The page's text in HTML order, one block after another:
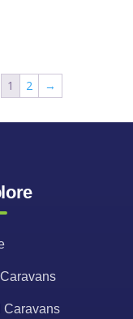
1 2 →
Caravans